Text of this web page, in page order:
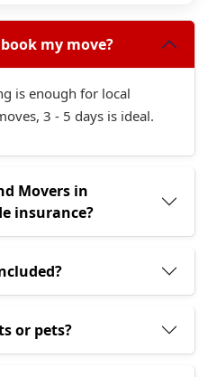
my move?
is enough for local
3 - 5 days is ideal.
Movers in
provide insurance?
or pets?